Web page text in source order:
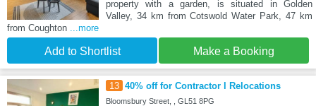
property with a garden, is situated in Golden
Valley, 34 km from Cotswold Water Park, 47 km
from Coughton
...more
Add to Shortlist Make a Booking
13 40% off for Contractor l Relocations
Bloomsbury Street, , GL51 8PG